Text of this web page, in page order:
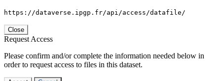
https://dataverse.ipgp.fr/api/access/datafile/
Close
Request Access
Please confirm and/or complete the information needed below in
order to request access to files in this dataset.